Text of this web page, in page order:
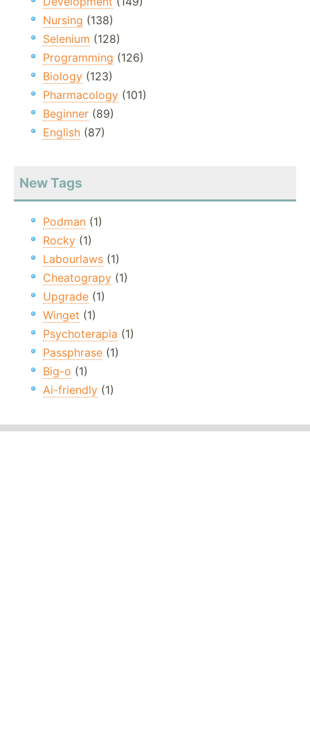
Nursing (138)
Selenium (128)
Programming (126)
Biology (123)
Pharmacology (101)
Beginner (89)
English (87)
New Tags
Podman (1)
Rocky (1)
Labourlaws (1)
Cheatograpy (1)
Upgrade (1)
Winget (1)
Psychoterapia (1)
Passphrase (1)
Big-o (1)
Ai-friendly (1)